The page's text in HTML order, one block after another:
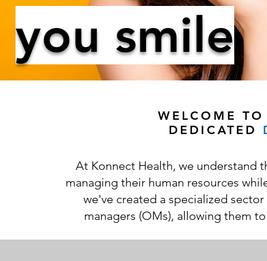
you smile
WELCOME
DEDICATED
At Konnect Health, we understand
managing their human resources
we've created a specialized
managers (OMs), allowing them